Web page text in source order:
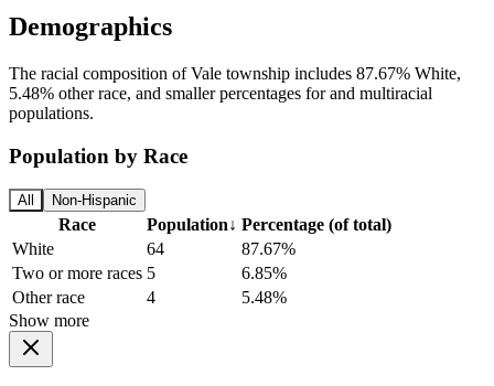
Demographics
The racial composition of Vale township includes 87.67% White,
5.48% other race, and smaller percentages for and multiracial
populations.
Population by Race
All Non-Hispanic
Race Population↓ Percentage (of total)
White
64
87.67%
Two or more races 5
6.85%
Other race
4
5.48%
Show more